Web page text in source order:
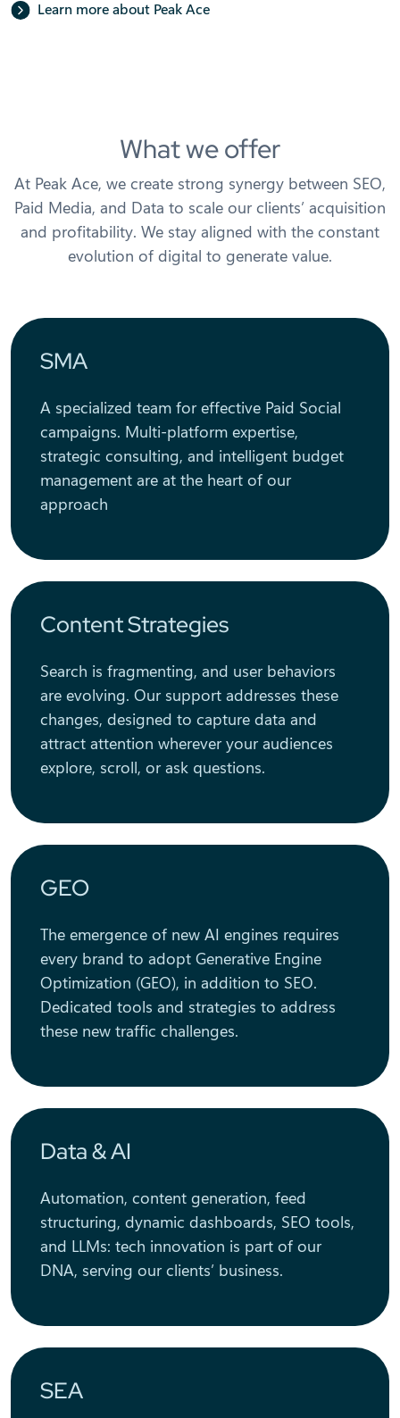
Learn more about Peak Ace
What we offer
At Peak Ace, we create strong synergy between SEO,
Paid Media, and Data to scale our clients’ acquisition
and profitability. We stay aligned with the constant
evolution of digital to generate value.
SMA
A specialized team for effective Paid Social
campaigns. Multi-platform expertise,
strategic consulting, and intelligent budget
management are at the heart of our
approach
Content Strategies
Search is fragmenting, and user behaviors
are evolving. Our support addresses these
changes, designed to capture data and
attract attention wherever your audiences
explore, scroll, or ask questions.
GEO
The emergence of new AI engines requires
every brand to adopt Generative Engine
Optimization (GEO), in addition to SEO.
Dedicated tools and strategies to address
these new traffic challenges.
Data & AI
Automation, content generation, feed
structuring, dynamic dashboards, SEO tools,
and LLMs: tech innovation is part of our
DNA, serving our clients’ business.
SEA